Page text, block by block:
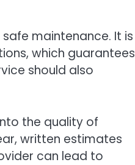
maintenance. It is
which guarantees
should also
the quality of
written estimates
can lead to